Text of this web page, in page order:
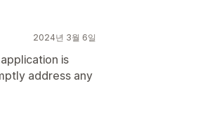
2024년 3월 6일
is
address any